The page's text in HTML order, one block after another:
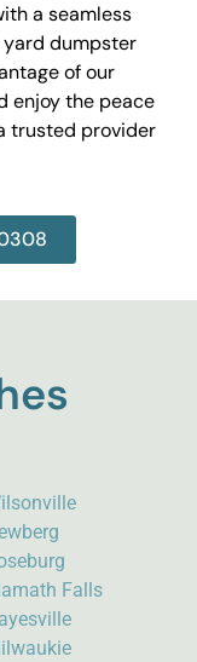
a seamless
dumpster
of our
enjoy the peace
trusted provider
Falls